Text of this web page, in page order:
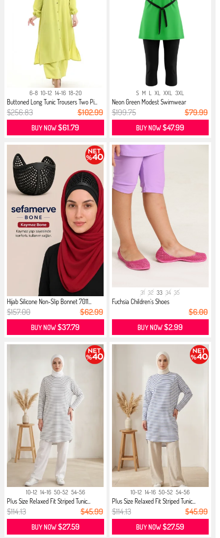
6-8 10-12 14-16 18-20
Buttoned Long Tunic Trousers Two Pi...
$256.83 $102.99
BUY NOW$61.79
S M L XL XXL 3XL
Neon Green Modest Swimwear
$199.75 $79.99
BUY NOW$47.99
Hijab Silicone Non-Slip Bonnet 7011...
$157.00 $62.99
BUY NOW$37.79
31 32 33 34 35
Fuchsia Children`s Shoes
$6.00
BUY NOW$2.99
10-12 14-16 50-52 54-56
Plus Size Relaxed Fit Striped Tunic...
$114.13 $45.99
BUY NOW$27.59
10-12 14-16 50-52 54-56
Plus Size Relaxed Fit Striped Tunic...
$114.13 $45.99
BUY NOW$27.59